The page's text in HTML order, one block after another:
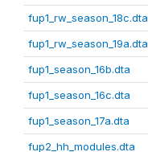
fup1_rw_season_18c.dta
fup1_rw_season_19a.dta
fup1_season_16b.dta
fup1_season_16c.dta
fup1_season_17a.dta
fup2_hh_modules.dta